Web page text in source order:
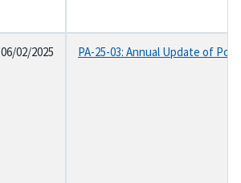
06/02/2025 PA-25-03: Annual Update of